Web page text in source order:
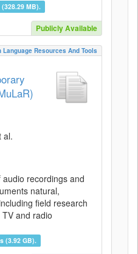
MB).
Publicly Available
Language Resources And Tools
al.
recordings and
natural,
field research
and radio
(3.92 GB).